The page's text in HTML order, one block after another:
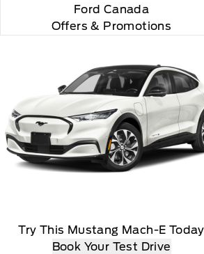
Ford Canada
Offers & Promotions
Try This Mustang Mach-E Today
Book Your Test Drive
the subscription plan you
2020 Sirus XM Radio Inc,